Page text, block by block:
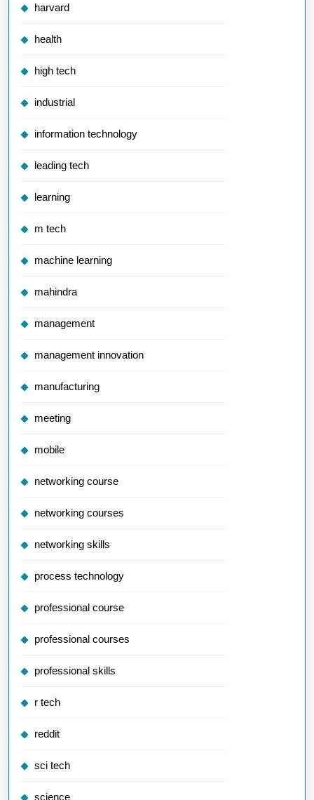
harvard
health
high tech
industrial
information technology
leading tech
learning
m tech
machine learning
mahindra
management
management innovation
manufacturing
meeting
mobile
networking course
networking courses
networking skills
process technology
professional course
professional courses
professional skills
r tech
reddit
sci tech
science